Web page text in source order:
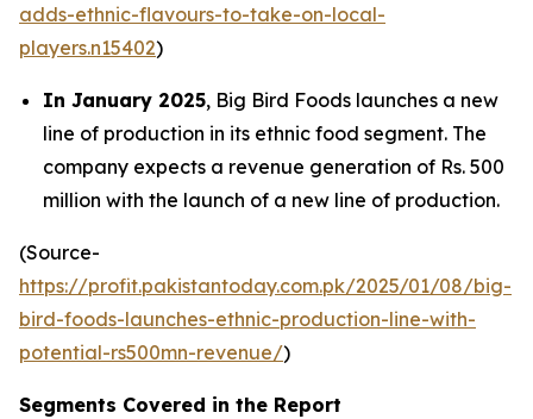
adds-ethnic-flavours-to-take-on-local-
players.n15402)
In January 2025, Big Bird Foods launches a new
line of production in its ethnic food segment. The
company expects a revenue generation of Rs. 500
million with the launch of a new line of production.
(Source-
https://profit.pakistantoday.com.pk/2025/01/08/big-
bird-foods-launches-ethnic-production-line-with-
potential-rs500mn-revenue/)
Segments Covered in the Report